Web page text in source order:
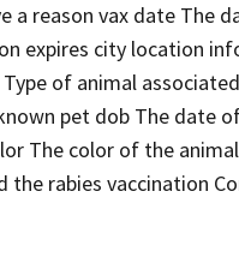
a reason vax date The
expires city location
of animal
pet dob The date
The color of the
rabies vaccination